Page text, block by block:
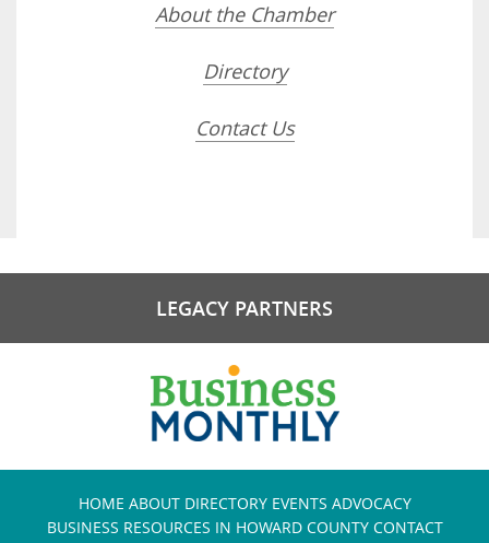
About the Chamber
Directory
Contact Us
LEGACY PARTNERS
HOME ABOUT DIRECTORY EVENTS ADVOCACY
BUSINESS RESOURCES IN HOWARD COUNTY CONTACT